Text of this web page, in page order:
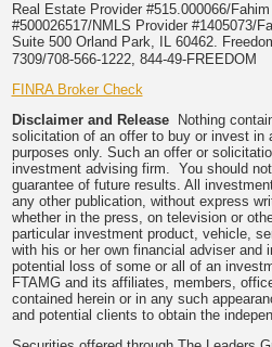
Real Estate Provider #515.000066/
#500026517/NMLS Provider #1405073/
Suite 500 Orland Park, IL 60462.
7309/708-566-1222, 844-49-FREEDOM
FINRA Broker Check
Disclaimer and ReleaseNothing
solicitation of an offer to buy or invest in
purposes only. Such an offer or
investment advising firm. You should
guarantee of future results. All
any other publication, without express
whether in the press, on television or
particular investment product, vehicle,
with his or her own financial adviser
potential loss of some or all of an
FTAMG and its affiliates, members,
contained herein or in any such
and potential clients to obtain the